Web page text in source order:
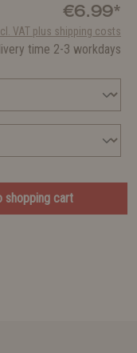
€6.99*
VAT plus shipping costs
time 2-3 workdays
shopping cart